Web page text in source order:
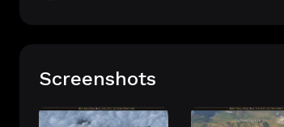
Screenshots